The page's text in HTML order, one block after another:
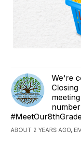
We're
ABOUT 2 YEARS AGO,